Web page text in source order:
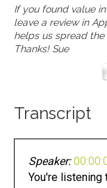
If you found value
leave a review in
helps us spread
Thanks! Sue
Transcript
Speaker:
You're